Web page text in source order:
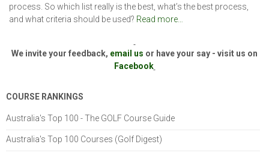
process. So which list really is the best, what’s the best process,
and what criteria should be used? Read more…
We invite your feedback, email us or have your say - visit us on
Facebook
COURSE RANKINGS
Australia's Top 100 - The GOLF Course Guide
Australia's Top 100 Courses (Golf Digest)